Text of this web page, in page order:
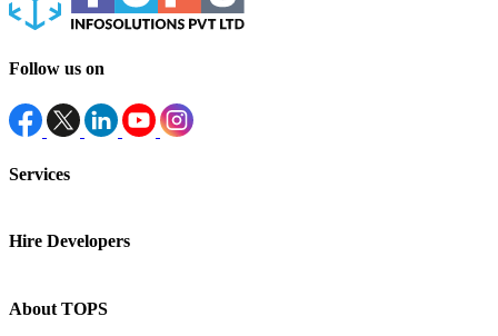
Follow us on
Services
Hire Developers
About TOPS